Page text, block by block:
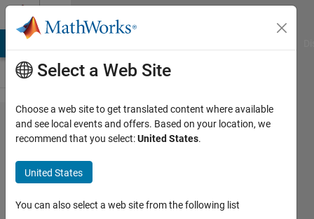
Skip to content
Problem
44652.
Draw a
'X'!
Select a Web Site
Choose a web site to get translated content where available
and see local events and offers. Based on your location, we
recommend that you select:United States.
United States
You can also select a web site from the following list